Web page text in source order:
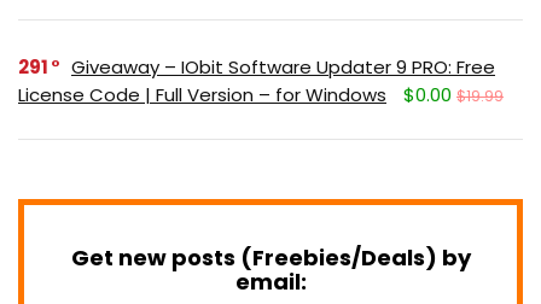
291
Giveaway – IObit Software Updater 9 PRO: Free
License Code | Full Version – for Windows
$0.00 $19.99
Get new posts (Freebies/Deals) by
email: